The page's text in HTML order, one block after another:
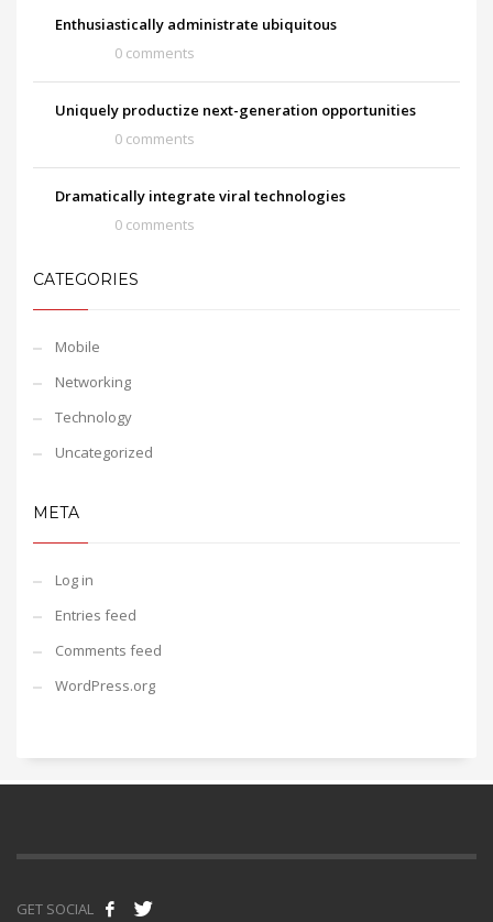
Enthusiastically administrate ubiquitous
0 comments
Uniquely productize next-generation opportunities
0 comments
Dramatically integrate viral technologies
0 comments
CATEGORIES
Mobile
Networking
Technology
Uncategorized
META
Log in
Entries feed
Comments feed
WordPress.org
GET SOCIAL